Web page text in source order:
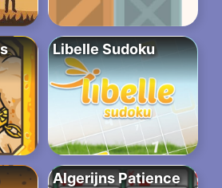
Libelle Sudoku
Algerijns Patience